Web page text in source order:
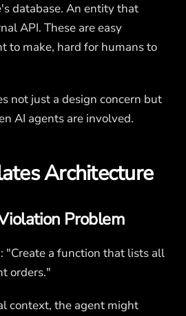
database. An entity that
API. These are easy
to make, hard for humans to
not just a design concern but
AI agents are involved.
Architecture
Problem
"Create a function that lists all
orders."
context, the agent might